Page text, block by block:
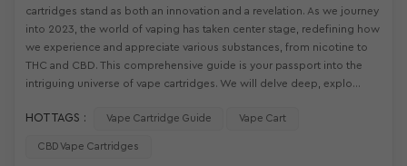
cartridges stand as both an innovation and a revelation. As we journey
into 2023, the world of vaping has taken center stage, redefining how
we experience and appreciate various substances, from nicotine to
THC and CBD. This comprehensive guide is your passport into the
intriguing universe of vape cartridges. We will delve deep, explo...
HOT TAGS : Vape Cartridge Guide Vape Cart
CBD Vape Cartridges